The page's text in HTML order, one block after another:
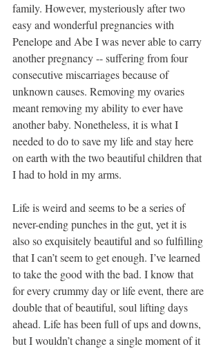
family. However, mysteriously after two
easy and wonderful pregnancies with
Penelope and Abe I was never able to carry
another pregnancy -- suffering from four
consecutive miscarriages because of
unknown causes. Removing my ovaries
meant removing my ability to ever have
another baby. Nonetheless, it is what I
needed to do to save my life and stay here
on earth with the two beautiful children that
I had to hold in my arms.
Life is weird and seems to be a series of
never-ending punches in the gut, yet it is
also so exquisitely beautiful and so fulfilling
that I can’t seem to get enough. I’ve learned
to take the good with the bad. I know that
for every crummy day or life event, there are
double that of beautiful, soul lifting days
ahead. Life has been full of ups and downs,
but I wouldn’t change a single moment of it